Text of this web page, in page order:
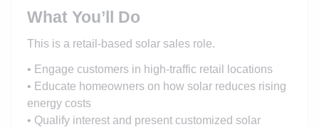
What You’ll Do
This is a retail-based solar sales role.
• Engage customers in high-traffic retail locations
• Educate homeowners on how solar reduces rising
energy costs
• Qualify interest and present customized solar